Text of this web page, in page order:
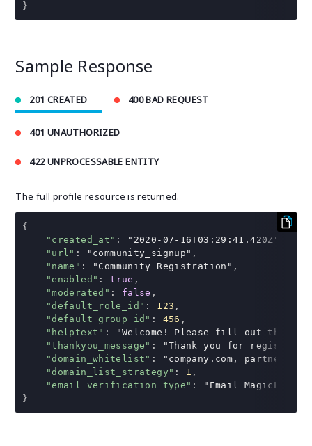
}
Sample Response
201 CREATED 400 BAD REQUEST
401 UNAUTHORIZED
422 UNPROCESSABLE ENTITY
The full profile resource is returned.
{
"created_at" : "2020-07-16T03:29:41.420Z"
"url" : "community_signup" ,
"name" : "Community Registration" ,
"enabled" : true ,
"moderated" : false ,
"default_role_id" : 123 ,
"default_group_id" : 456 ,
"helptext" :
"Welcome! Please fill out the
"thankyou_message" :
"Thank you for
"domain_whitelist" :
"company.com,
"domain_list_strategy" : 1 ,
"email_verification_type" :
"Email MagicLink"
}